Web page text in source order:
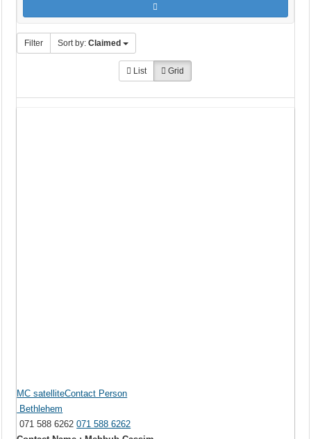
Filter Sort by:Claimed
List Grid
MC satelliteContact Person
Bethlehem
071 588 6262071 588 6262